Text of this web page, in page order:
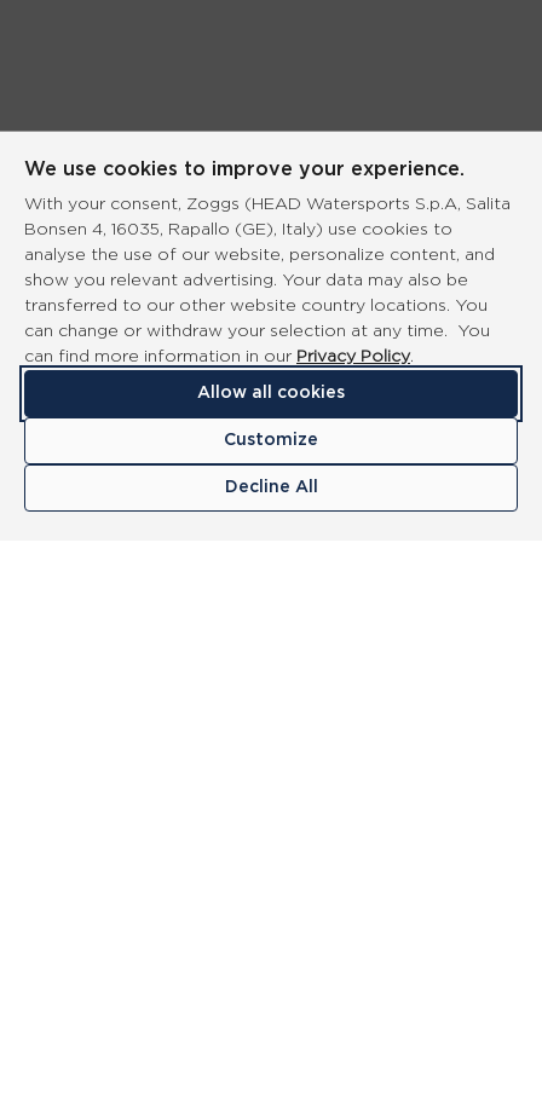
We use cookies to improve your experience.
With your consent, Zoggs (HEAD Watersports S.p.A, Salita
Bonsen 4, 16035, Rapallo (GE), Italy) use cookies to
analyse the use of our website, personalize content, and
show you relevant advertising. Your data may also be
transferred to our other website country locations. You
can change or withdraw your selection at any time. You
can find more information in our Privacy Policy.
Allow all cookies
Customize
Decline All